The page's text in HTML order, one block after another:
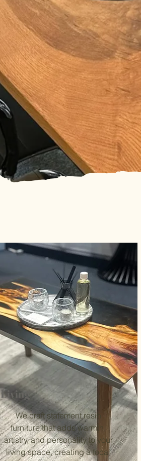
Living
We craft statement resin
furniture that adds warmth,
artistry, and personality to your
living space, creating a focal